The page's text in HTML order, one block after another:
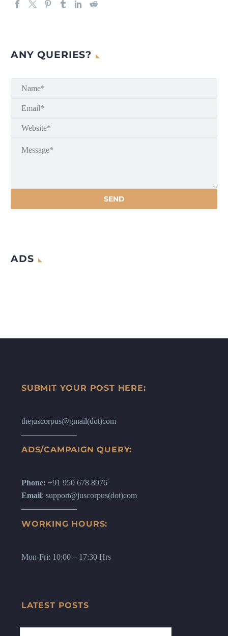
ANY QUERIES?
ADS
SUBMIT YOUR POST HERE:
thejuscorpus@gmail(dot)com
ADS/CAMPAIGN QUERY:
Phone: +91 950 678 8976
Email: support@juscorpus(dot)com
WORKING HOURS:
Mon-Fri: 10:00 – 17:30 Hrs
LATEST POSTS